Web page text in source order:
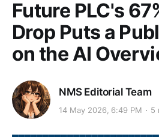
Future PLC's
Drop Puts a
on the AI
NMS Editorial Team
14 May 2026, 6:49 PM 5